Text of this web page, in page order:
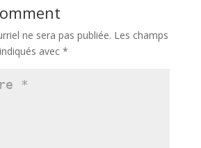
ne sera pas publiée. Les champs
avec *